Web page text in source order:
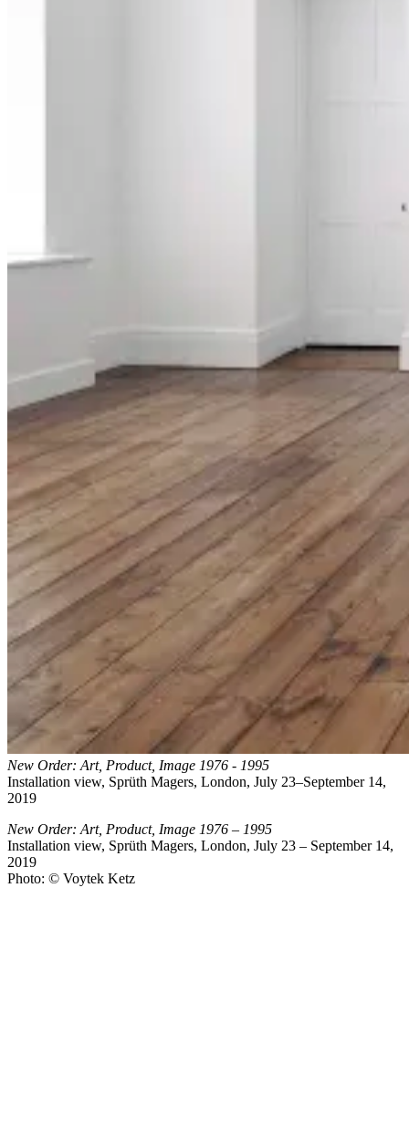
New Order: Art, Product, Image 1976 - 1995
Installation view, Sprüth Magers, London, July 23–September 14,
2019
New Order: Art, Product, Image 1976 – 1995
Installation view, Sprüth Magers, London, July 23 – September 14,
2019
Photo: © Voytek Ketz